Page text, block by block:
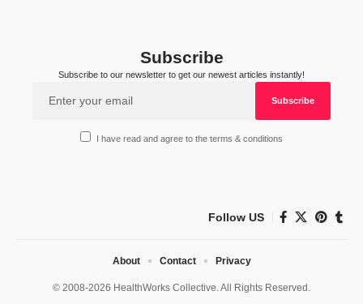
Subscribe
Subscribe to our newsletter to get our newest articles instantly!
I have read and agree to the terms & conditions
Follow US
© 2008-2026 HealthWorks Collective. All Rights Reserved.
About Contact Privacy